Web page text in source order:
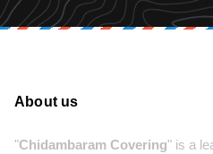
About us
"Chidambaram Covering" is a